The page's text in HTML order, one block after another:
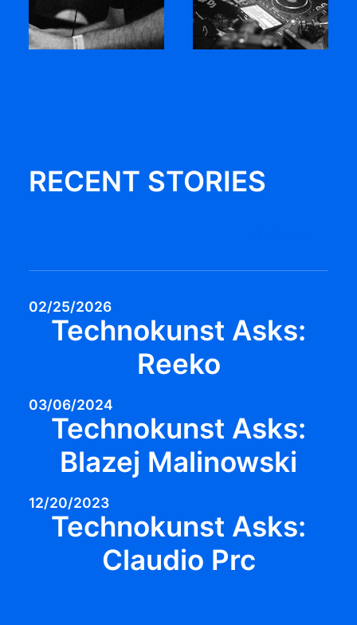
RECENT STORIES
02/25/2026
Technokunst Asks:
Reeko
03/06/2024
Technokunst Asks:
Blazej Malinowski
12/20/2023
Technokunst Asks:
Claudio Prc